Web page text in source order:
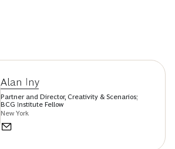
Alan Iny
Partner and Director, Creativity & Scenarios;
BCG Institute Fellow
New York